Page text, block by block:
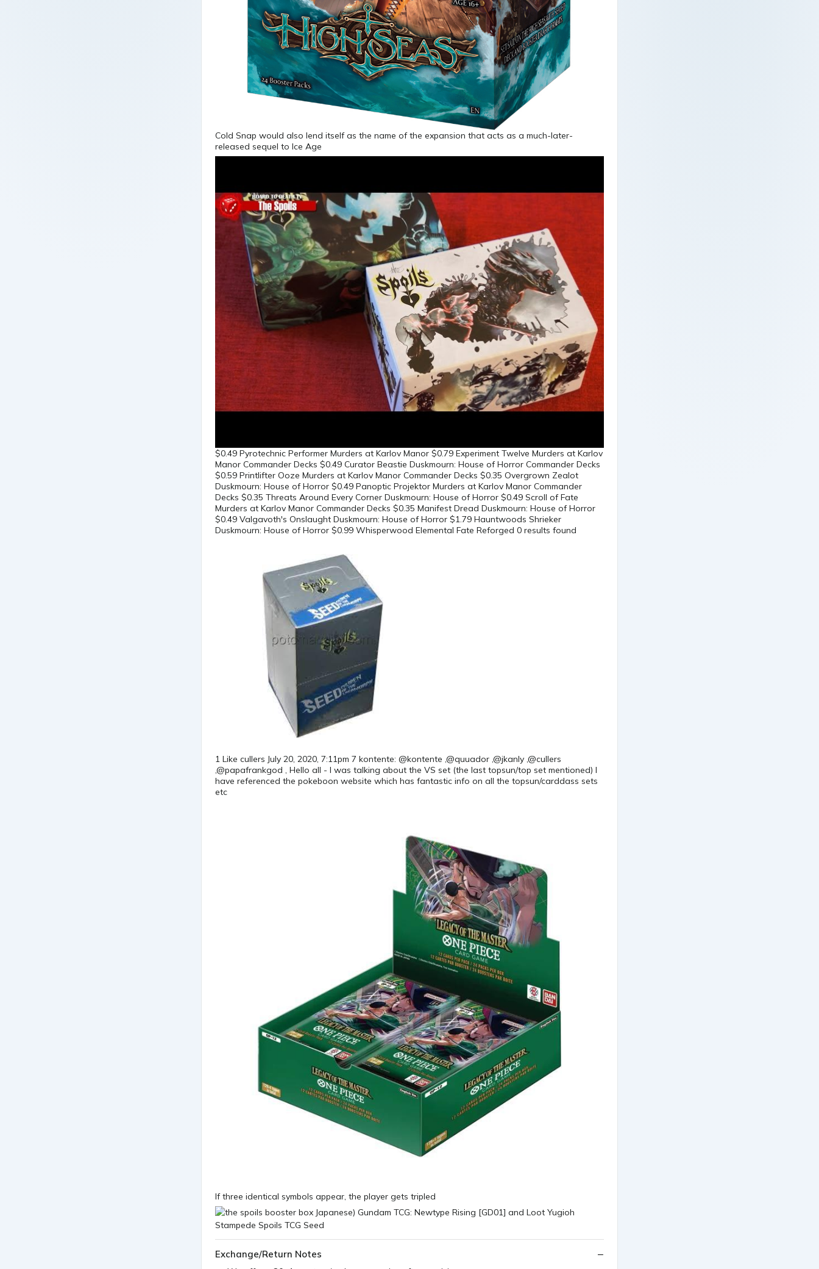
Cold Snap would also lend itself as the name of the expansion that acts as a much-later-
released sequel to Ice Age
$0.49 Pyrotechnic Performer Murders at Karlov Manor $0.79 Experiment Twelve Murders at Karlov
Manor Commander Decks $0.49 Curator Beastie Duskmourn: House of Horror Commander Decks
$0.59 Printlifter Ooze Murders at Karlov Manor Commander Decks $0.35 Overgrown Zealot
Duskmourn: House of Horror $0.49 Panoptic Projektor Murders at Karlov Manor Commander
Decks $0.35 Threats Around Every Corner Duskmourn: House of Horror $0.49 Scroll of Fate
Murders at Karlov Manor Commander Decks $0.35 Manifest Dread Duskmourn: House of Horror
$0.49 Valgavoth's Onslaught Duskmourn: House of Horror $1.79 Hauntwoods Shrieker
Duskmourn: House of Horror $0.99 Whisperwood Elemental Fate Reforged 0 results found
1 Like cullers July 20, 2020, 7:11pm 7 kontente: @kontente ,@quuador ,@jkanly ,@cullers
,@papafrankgod , Hello all - I was talking about the VS set (the last topsun/top set mentioned) I
have referenced the pokeboon website which has fantastic info on all the topsun/carddass sets
etc
If three identical symbols appear, the player gets tripled
Exchange/Return Notes